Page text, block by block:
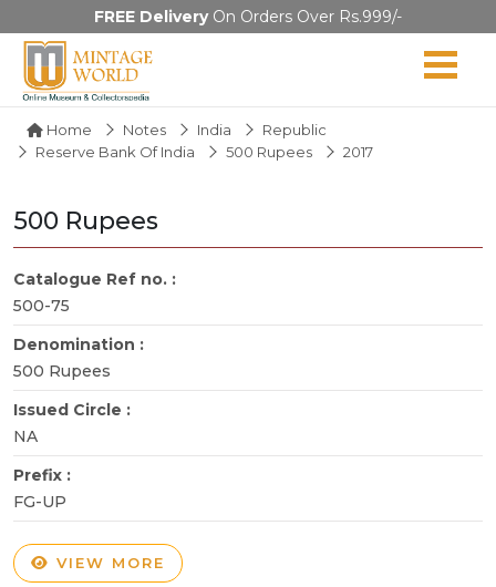
FREE DeliveryOn Orders Over Rs.999/-
Home Notes India
Republic
Reserve Bank Of India
500 Rupees 2017
500 Rupees
Catalogue Ref no. :
500-75
Denomination :
500 Rupees
Issued Circle :
NA
Prefix :
FG-UP
VIEW MORE